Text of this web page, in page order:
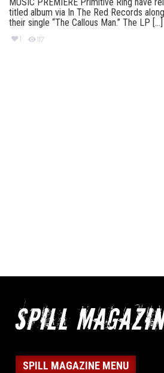
titled album via In The Red Records
their single “The Callous Man.” The LP [...]
1 117
SPILL MAGAZINE MENU